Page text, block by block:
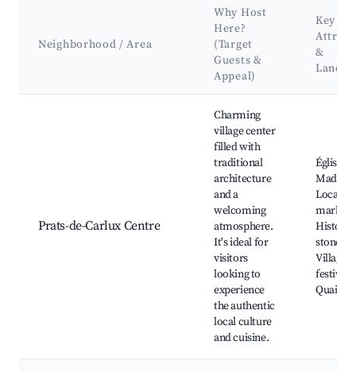
Neighborhood / Area
Why Host
Here?
(Target
Guests &
Appeal)
Key
&
Prats-de-Carlux Centre
Charming
village center
filled with
traditional
architecture
and a
welcoming
atmosphere.
It's ideal for
visitors
looking to
experience
the authentic
local culture
and cuisine.
Église
Local
stone
Village
festivals,
Quaint